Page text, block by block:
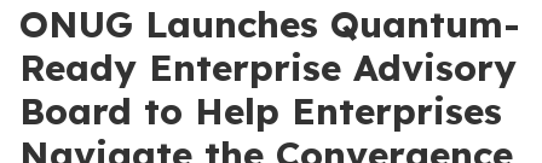
ONUG Launches Quantum-
Ready Enterprise Advisory
Board to Help Enterprises